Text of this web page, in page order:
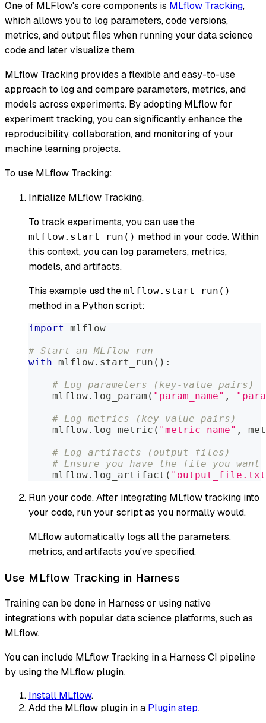
One of MLFlow's core components is MLflow Tracking,
which allows you to log parameters, code versions,
metrics, and output files when running your data science
code and later visualize them.
MLflow Tracking provides a flexible and easy-to-use
approach to log and compare parameters, metrics, and
models across experiments. By adopting MLflow for
experiment tracking, you can significantly enhance the
reproducibility, collaboration, and monitoring of your
machine learning projects.
To use MLflow Tracking:
Initialize MLflow Tracking.
To track experiments, you can use the
mlflow.start_run() method in your code. Within
this context, you can log parameters, metrics,
models, and artifacts.
This example usd the mlflow.start_run()
method in a Python script:
import
mlflow
# Start an MLflow run
with mlflow. start_run ( ) :
# Log parameters (key-value pairs)
    mlflow
. log_param ( "param_name" ,
# Log metrics (key-value pairs)
    mlflow
. log_metric ( "metric_name" ,
# Log artifacts (output files)
# Ensure you have the file you
    mlflow
. log_artifact (
Run your code. After integrating MLflow tracking into
your code, run your script as you normally would.
MLflow automatically logs all the parameters,
metrics, and artifacts you've specified.
Use MLflow Tracking in Harness
Training can be done in Harness or using native
integrations with popular data science platforms, such as
MLflow.
You can include MLflow Tracking in a Harness CI pipeline
by using the MLflow plugin.
Install MLflow.
Add the MLflow plugin in a Plugin step.